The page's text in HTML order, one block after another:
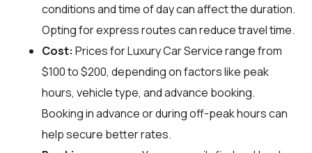
conditions and time of day can affect the duration.
Opting for express routes can reduce travel time.
Cost: Prices for Luxury Car Service range from
$100 to $200, depending on factors like peak
hours, vehicle type, and advance booking.
Booking in advance or during off-peak hours can
help secure better rates.